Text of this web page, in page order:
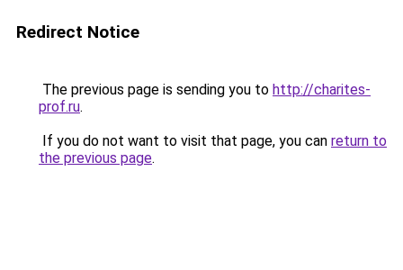
Redirect Notice
The previous page is sending you to http://charites-
prof.ru.
If you do not want to visit that page, you can return to
the previous page.